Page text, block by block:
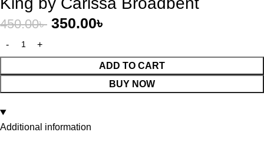
450.00৳ 350.00৳
ADD TO CART
BUY NOW
Additional information